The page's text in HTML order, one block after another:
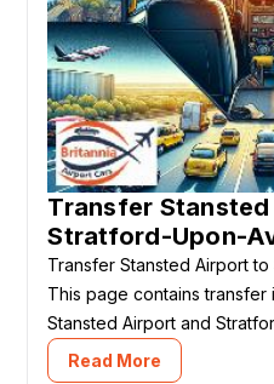
Transfer
Stratford-Upon-
Transfer Stansted Airport
This page contains
Stansted Airport and
Read More